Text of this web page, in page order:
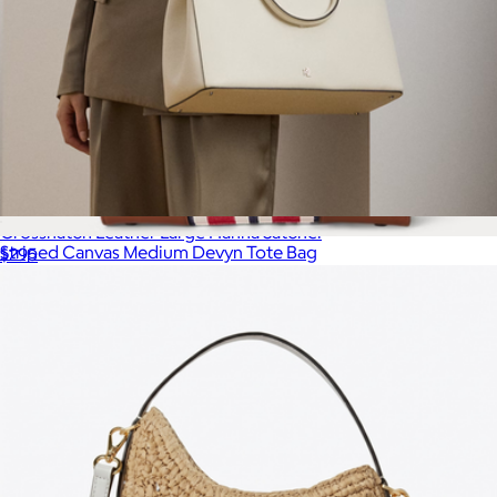
Striped Canvas Medium Devyn Tote Bag
Crosshatch Leather Large Hanna Satchel
$295